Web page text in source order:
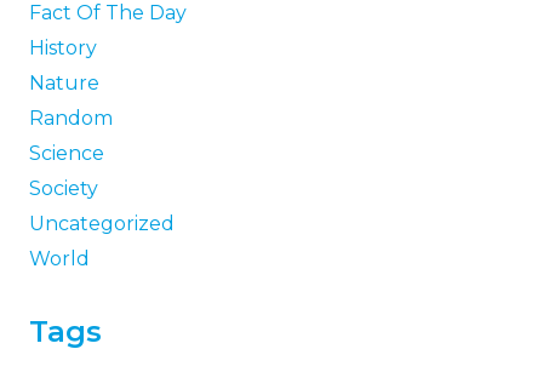
Fact Of The Day
History
Nature
Random
Science
Society
Uncategorized
World
Tags